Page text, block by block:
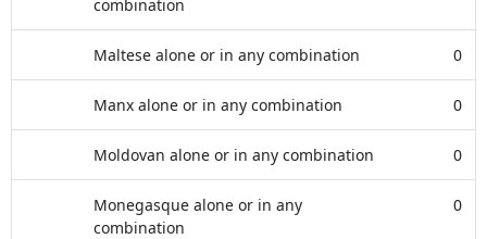
combination
Maltese alone or in any combination 0
Manx alone or in any combination 0
Moldovan alone or in any combination 0
Monegasque alone or in any
combination
0